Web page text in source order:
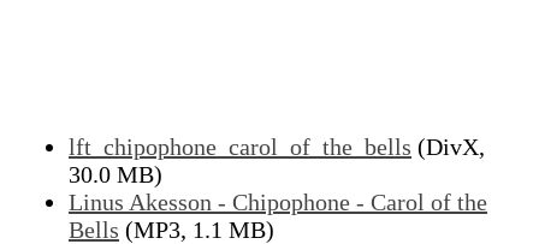
lft_chipophone_carol_of_the_bells (DivX,
30.0 MB)
Linus Akesson - Chipophone - Carol of the
Bells (MP3, 1.1 MB)